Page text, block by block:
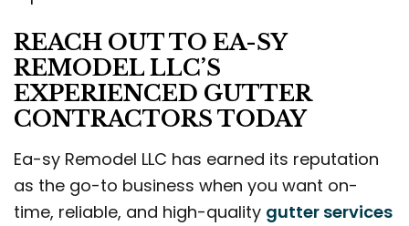
REACH OUT TO EA-SY
REMODEL LLC’S
EXPERIENCED GUTTER
CONTRACTORS TODAY
Ea-sy Remodel LLC has earned its reputation
as the go-to business when you want on-
time, reliable, and high-quality gutter services